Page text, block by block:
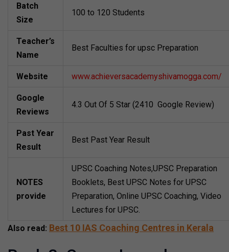
Batch
Size
100 to 120 Students
Teacher’s
Name
Best Faculties for upsc Preparation
Website www.achieversacademyshivamogga.com/
Google
Reviews
4.3 Out Of 5 Star (2410 Google Review)
Past Year
Result
Best Past Year Result
NOTES
provide
UPSC Coaching Notes,UPSC Preparation
Booklets, Best UPSC Notes for UPSC
Preparation, Online UPSC Coaching, Video
Lectures for UPSC.
Also read: Best 10 IAS Coaching Centres in Kerala